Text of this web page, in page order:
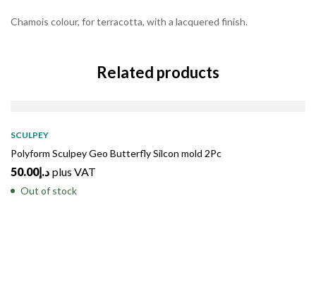
Chamois colour, for terracotta, with a lacquered finish.
Related products
SCULPEY
Polyform Sculpey Geo Butterfly Silcon mold 2Pc
د.إ50.00 plus VAT
Out of stock